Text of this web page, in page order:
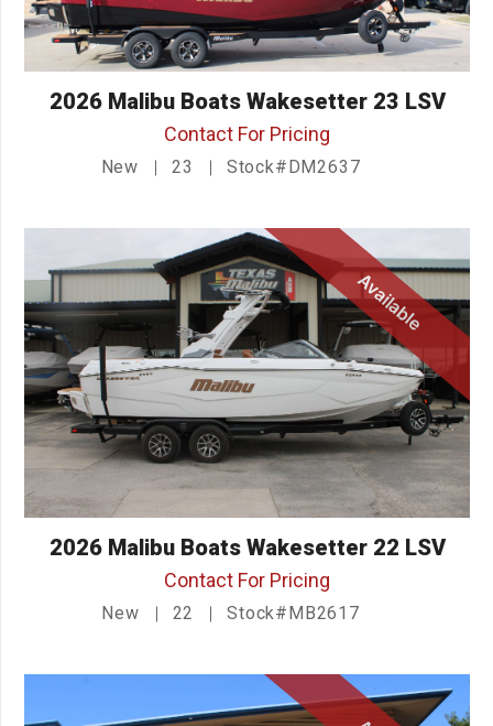
2026 Malibu Boats Wakesetter 23 LSV
Contact For Pricing
New 23 Stock#DM2637
Available
2026 Malibu Boats Wakesetter 22 LSV
Contact For Pricing
New 22 Stock#MB2617